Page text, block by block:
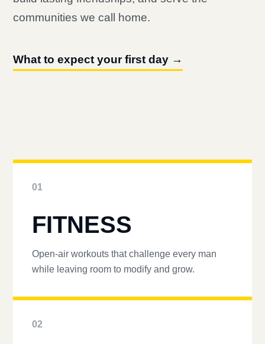
communities we call home.
What to expect your first day →
01
FITNESS
Open-air workouts that challenge every man
while leaving room to modify and grow.
02